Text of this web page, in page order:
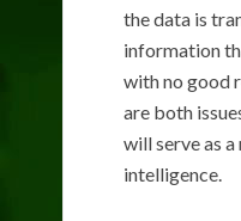
the data is
information
with no good
are both
will serve as
intelligence.